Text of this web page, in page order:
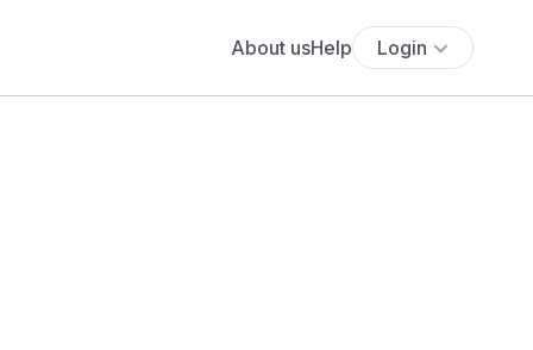
About usHelp Login